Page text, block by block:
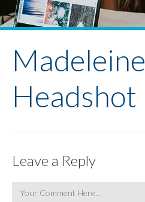
Madeleine
Headshot
Leave a Reply
Comment